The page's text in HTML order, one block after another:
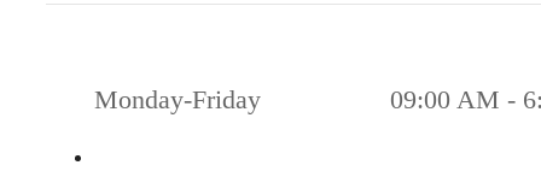
Monday-Friday 09:00 AM -